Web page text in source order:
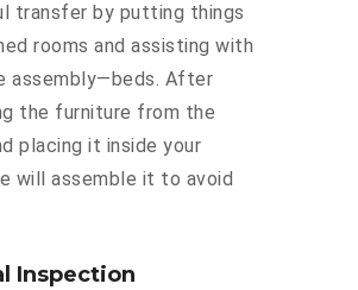
transfer by putting things
rooms and assisting with
assembly—beds. After
the furniture from the
placing it inside your
will assemble it to avoid
Inspection